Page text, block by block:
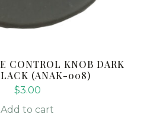
CONTROL KNOB DARK
(ANAK-008)
$3.00
Add to cart